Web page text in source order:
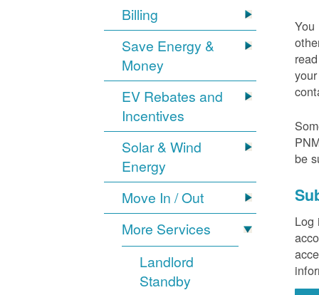
Billing
Save Energy &
Money
EV Rebates and
Incentives
Solar & Wind
Energy
Move In / Out
More Services
Landlord
Standby
You
be
Log